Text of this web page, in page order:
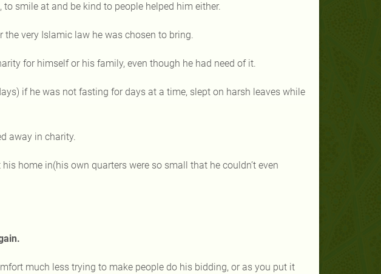
to smile at and be kind to people helped him either.
very Islamic law he was chosen to bring.
for himself or his family, even though he had need of it.
if he was not fasting for days at a time, slept on harsh leaves while
away in charity.
home in(his own quarters were so small that he couldn’t even
much less trying to make people do his bidding, or as you put it